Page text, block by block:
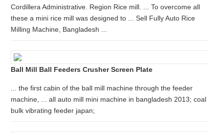
Cordillera Administrative. Region Rice mill. ... To overcome all
these a mini rice mill was designed to ... Sell Fully Auto Rice
Milling Machine, Bangladesh ...
Ball Mill Ball Feeders Crusher Screen Plate
... the first cabin of the ball mill machine through the feeder
machine, ... all auto mill mini machine in bangladesh 2013; coal
bulk vibrating feeder japan;